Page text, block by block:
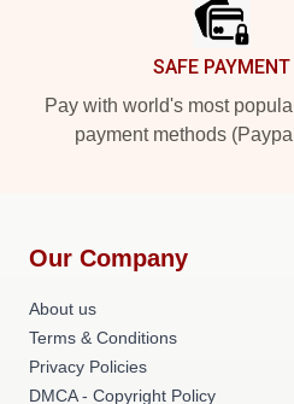
SAFE PAYMENT
Pay with world's most
payment methods
Our Company
About us
Terms & Conditions
Privacy Policies
DMCA - Copyright Policy